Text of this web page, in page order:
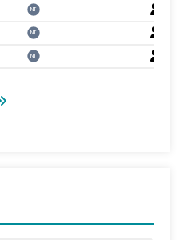
NT
NT
NT